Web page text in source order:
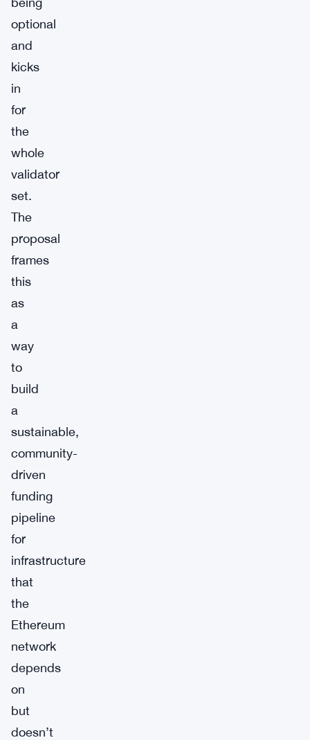
optional
and
kicks
in
for
the
whole
validator
set.
The
proposal
frames
this
as
a
way
to
build
a
sustainable,
community-
driven
funding
pipeline
for
infrastructure
that
the
Ethereum
network
depends
on
but
doesn’t